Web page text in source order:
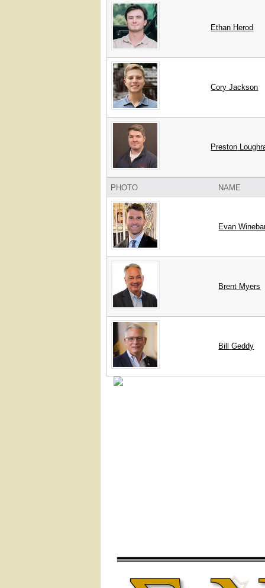
Ethan Herod
Cory Jackson
Preston
PHOTO NAME
Evan
Brent Myers
Bill Geddy